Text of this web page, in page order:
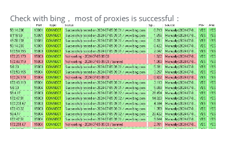
Check with bing， most of proxies is successful：